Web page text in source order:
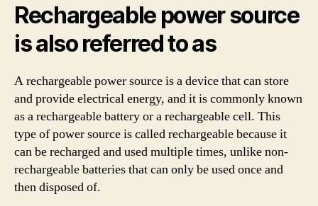
Rechargeable power source
is also referred to as
A rechargeable power source is a device that can store
and provide electrical energy, and it is commonly known
as a rechargeable battery or a rechargeable cell. This
type of power source is called rechargeable because it
can be recharged and used multiple times, unlike non-
rechargeable batteries that can only be used once and
then disposed of.